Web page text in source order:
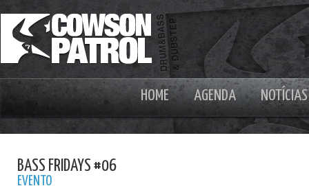
HOME AGENDA NOTÍCIAS
BASS FRIDAYS #06
EVENTO